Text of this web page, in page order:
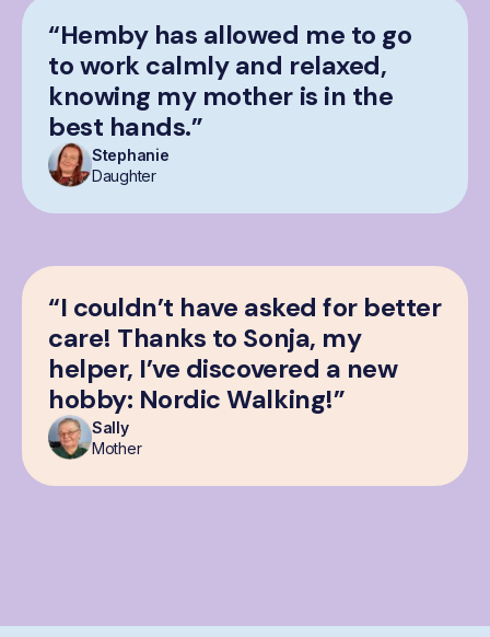
“Hemby has allowed me to go
to work calmly and relaxed,
knowing my mother is in the
best hands.”
Stephanie
Daughter
“I couldn’t have asked for better
care! Thanks to Sonja, my
helper, I’ve discovered a new
hobby: Nordic Walking!”
Sally
Mother